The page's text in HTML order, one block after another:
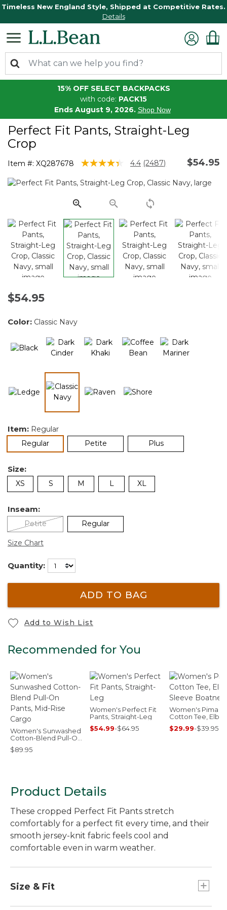
Timeless New England Style, Shipped at Competitive Rates.
Details
15% OFF SELECT BACKPACKS
with code: PACK15
Ends August 9, 2026. Shop Now
Perfect Fit Pants, Straight-Leg
Crop
Item #: XQ287678 5 out of 5 Customer Rating
4.4 Read
Reviews.
page
link.
(2487) $54.95
$54.95
Color: Classic Navy
Item: Regular
Regularselected Petite Plus
Size:
XS S M L XL
Inseam:
Petite Regular
Size Chart
Quantity:
ADD TO BAG
Add to Wish List
Recommended for You
Women's Sunwashed
Cotton-Blend Pull-On
Pants, Mid-Rise Cargo
$89.95
Women's Perfect Fit
Pants, Straight-Leg
$54.99-$64.95
Women's Pima
Cotton Tee,
Sleeve Boatneck
$29.99-$39.95
Product Details
These cropped Perfect Fit Pants stretch
comfortably for a perfect fit every time, and their
smooth jersey-knit fabric feels cool and
comfortable even in warm weather.
Size & Fit